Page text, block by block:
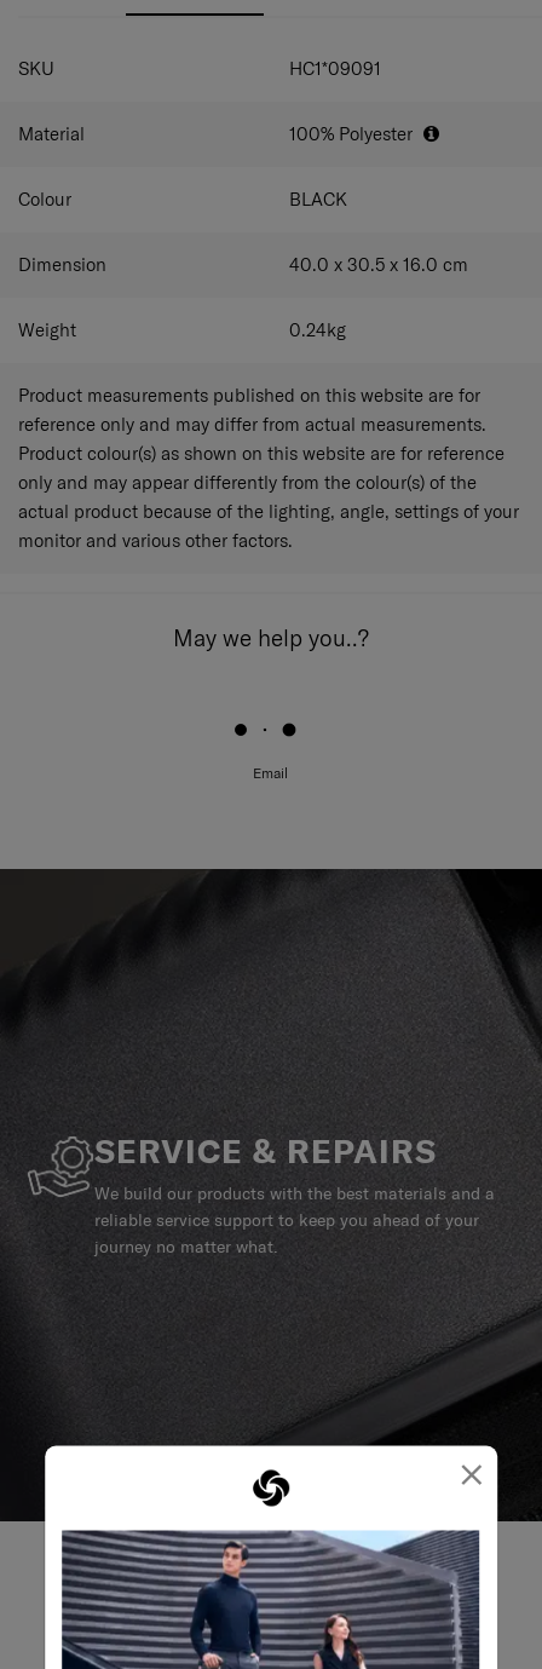
×
SPECIFICATIONS
SKU HC1*09091
Material 100% Polyester
Colour BLACK
Dimension 40.0 x 30.5 x 16.0 cm
Weight 0.24kg
Product measurements published on this website are for
reference only and may differ from actual measurements.
Product colour(s) as shown on this website are for reference
only and may appear differently from the colour(s) of the
actual product because of the lighting, angle, settings of your
monitor and various other factors.
May we help you..?
Email
SERVICE & REPAIRS
We build our products with the best materials and a
reliable service support to keep you ahead of your
journey no matter what.
REVIEWS